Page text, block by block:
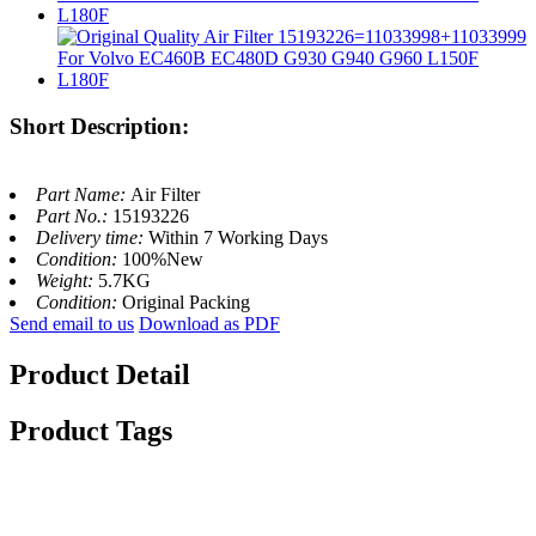
Short Description:
Part Name: Air Filter
Part No.: 15193226
Delivery time: Within 7 Working Days
Condition: 100%New
Weight: 5.7KG
Condition: Original Packing
Send email to us Download as PDF
Product Detail
Product Tags